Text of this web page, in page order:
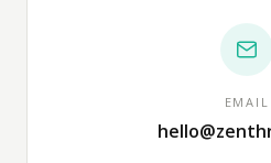
EMAIL